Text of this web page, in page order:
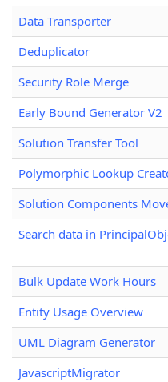
Data Transporter
Deduplicator
Security Role Merge
Early Bound Generator V2
Solution Transfer Tool
Polymorphic Lookup
Solution Components
Search data in
Bulk Update Work Hours
Entity Usage Overview
UML Diagram Generator
JavascriptMigrator